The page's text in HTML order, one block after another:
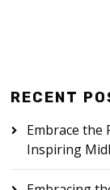
RECENT
Embrace the
Inspiring